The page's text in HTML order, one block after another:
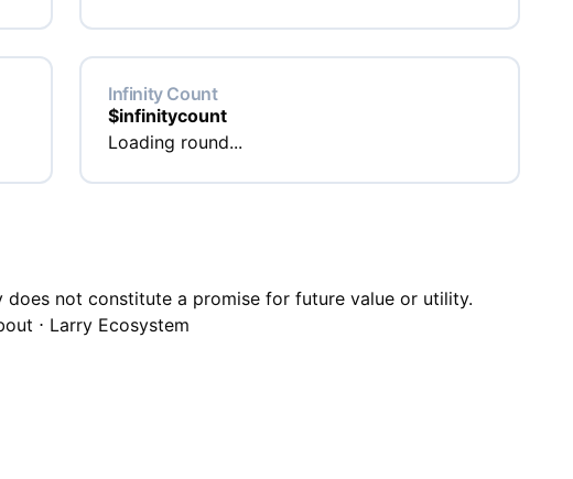
Infinity Count
$infinitycount
Loading round...
not constitute a promise for future value or utility.
⋅ Larry Ecosystem